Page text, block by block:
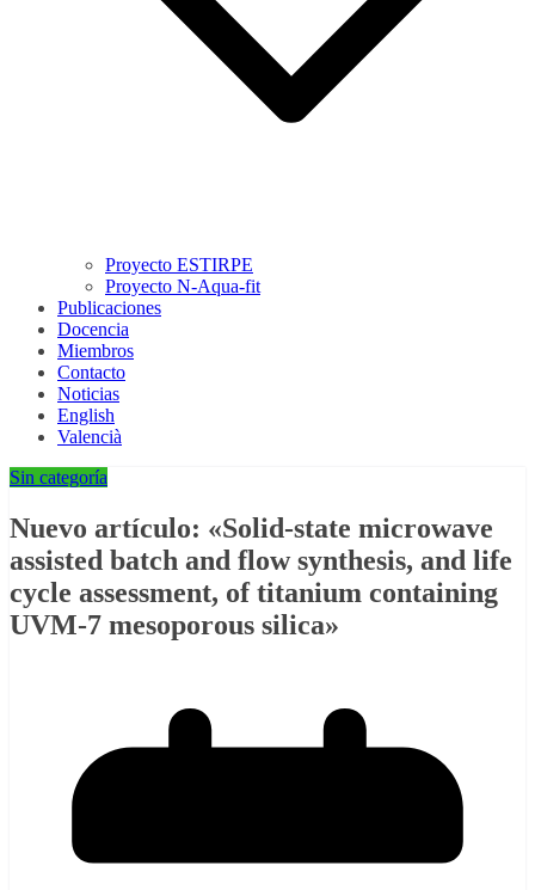
Proyecto ESTIRPE
Proyecto N-Aqua-fit
Publicaciones
Docencia
Miembros
Contacto
Noticias
English
Valencià
Sin categoría
Nuevo artículo: «Solid-state microwave
assisted batch and flow synthesis, and life
cycle assessment, of titanium containing
UVM-7 mesoporous silica»